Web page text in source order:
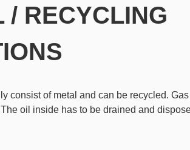
/ RECYCLING
consist of metal and can be recycled.
oil inside has to be drained and